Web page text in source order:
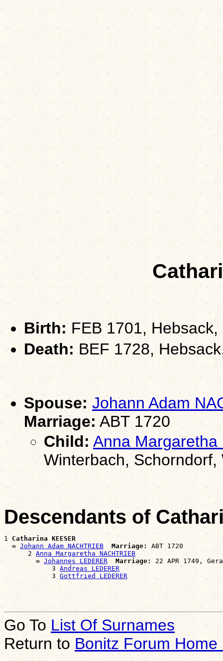
Birth:FEB 1701, Hebsack,
Death: BEF 1728,
Spouse: Johann Adam
Marriage: ABT 1720
Child: Anna Margaretha
Winterbach, Schorndorf,
Descendants of
1 Catharina KEESER
  ∞
Johann Adam NACHTRIEB Marriage:
ABT 1720
      2
Anna Margaretha NACHTRIEB
        ∞
Johannes LEDERER Marriage: 22 APR 1749,
            3
Andreas LEDERER
            3
Gottfried LEDERER
Go To List Of Surnames
Return to Bonitz Forum Home